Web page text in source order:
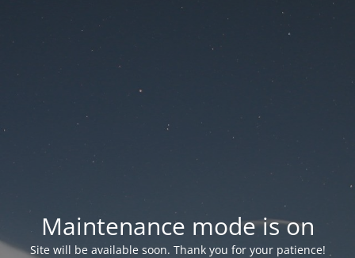
Maintenance mode is on
Site will be available soon. Thank you for your patience!